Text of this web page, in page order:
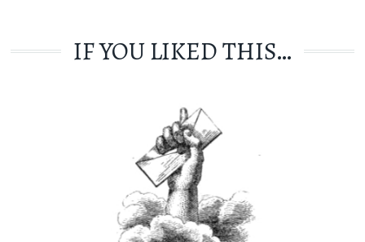
IF YOU LIKED THIS…